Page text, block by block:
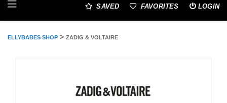
to
SAVED FAVORITES LOGIN
ELLYBABES SHOP > ZADIG & VOLTAIRE